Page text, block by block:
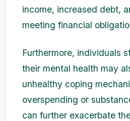
income, increased debt,
meeting financial
Furthermore, individuals
their mental health may
unhealthy coping
overspending or
can further exacerbate